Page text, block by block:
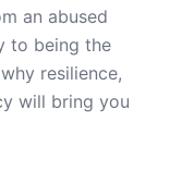
an abused
to being the
resilience,
will bring you